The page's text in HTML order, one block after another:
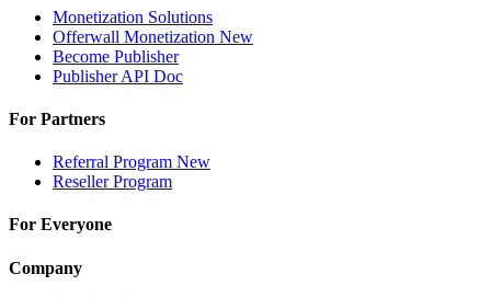
Monetization Solutions
Offerwall Monetization New
Become Publisher
Publisher API Doc
For Partners
Referral Program New
Reseller Program
For Everyone
Company